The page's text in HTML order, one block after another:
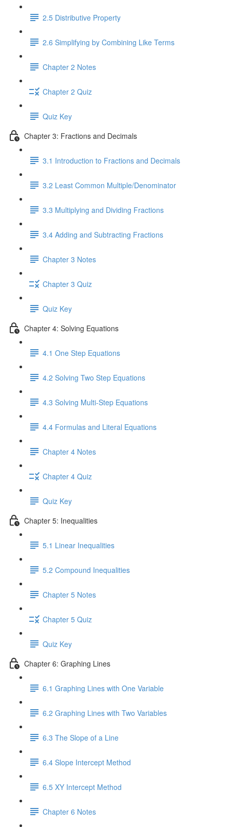
2.5 Distributive Property
2.6 Simplifying by Combining Like Terms
Chapter 2 Notes
Chapter 2 Quiz
Quiz Key
Chapter 3: Fractions and Decimals
3.1 Introduction to Fractions and Decimals
3.2 Least Common Multiple/Denominator
3.3 Multiplying and Dividing Fractions
3.4 Adding and Subtracting Fractions
Chapter 3 Notes
Chapter 3 Quiz
Quiz Key
Chapter 4: Solving Equations
4.1 One Step Equations
4.2 Solving Two Step Equations
4.3 Solving Multi-Step Equations
4.4 Formulas and Literal Equations
Chapter 4 Notes
Chapter 4 Quiz
Quiz Key
Chapter 5: Inequalities
5.1 Linear Inequalities
5.2 Compound Inequalities
Chapter 5 Notes
Chapter 5 Quiz
Quiz Key
Chapter 6: Graphing Lines
6.1 Graphing Lines with One Variable
6.2 Graphing Lines with Two Variables
6.3 The Slope of a Line
6.4 Slope Intercept Method
6.5 XY Intercept Method
Chapter 6 Notes